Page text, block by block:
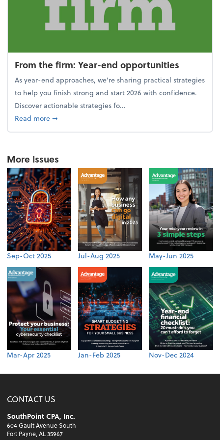
From the firm: Year-end opportunities
As year-end approaches, we're sharing practical strategies
to help you finish strong and start 2026 with confidence.
Discover actionable strategies fo...
Read moreabout From the firm: Year-end opportunities
➞
More Issues
Sep-Oct 2025 Jul-Aug 2025 May-Jun 2025
Mar-Apr 2025 Jan-Feb 2025 Nov-Dec 2024
CONTACT US
SouthPoint CPA, Inc.
604 Gault Avenue South
Fort Payne, AL 35967